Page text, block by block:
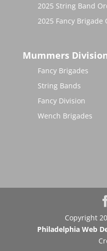
2025 String Band
2025 Fancy
Mummers
Fancy Brigades
String Bands
Fancy Division
Wench Brigades
Copyright
Philadelphia Web